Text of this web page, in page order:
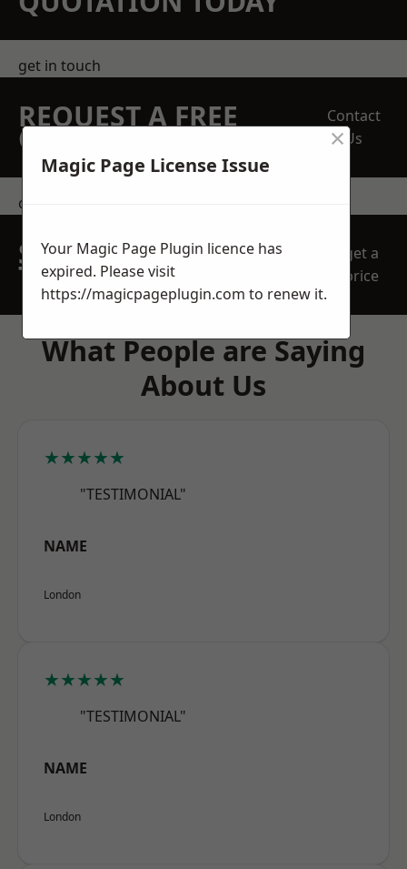
get in touch
REQUEST A FREE
QUOTE
Contact
Us
contact us
SPEAK WITH OUR
TEAM TODAY
get a
price
What People are Saying
About Us
★★★★★
"TESTIMONIAL"
NAME
London
★★★★★
"TESTIMONIAL"
NAME
London
Magic Page License Issue
×
Your Magic Page Plugin licence has
expired. Please visit
https://magicpageplugin.com to renew it.